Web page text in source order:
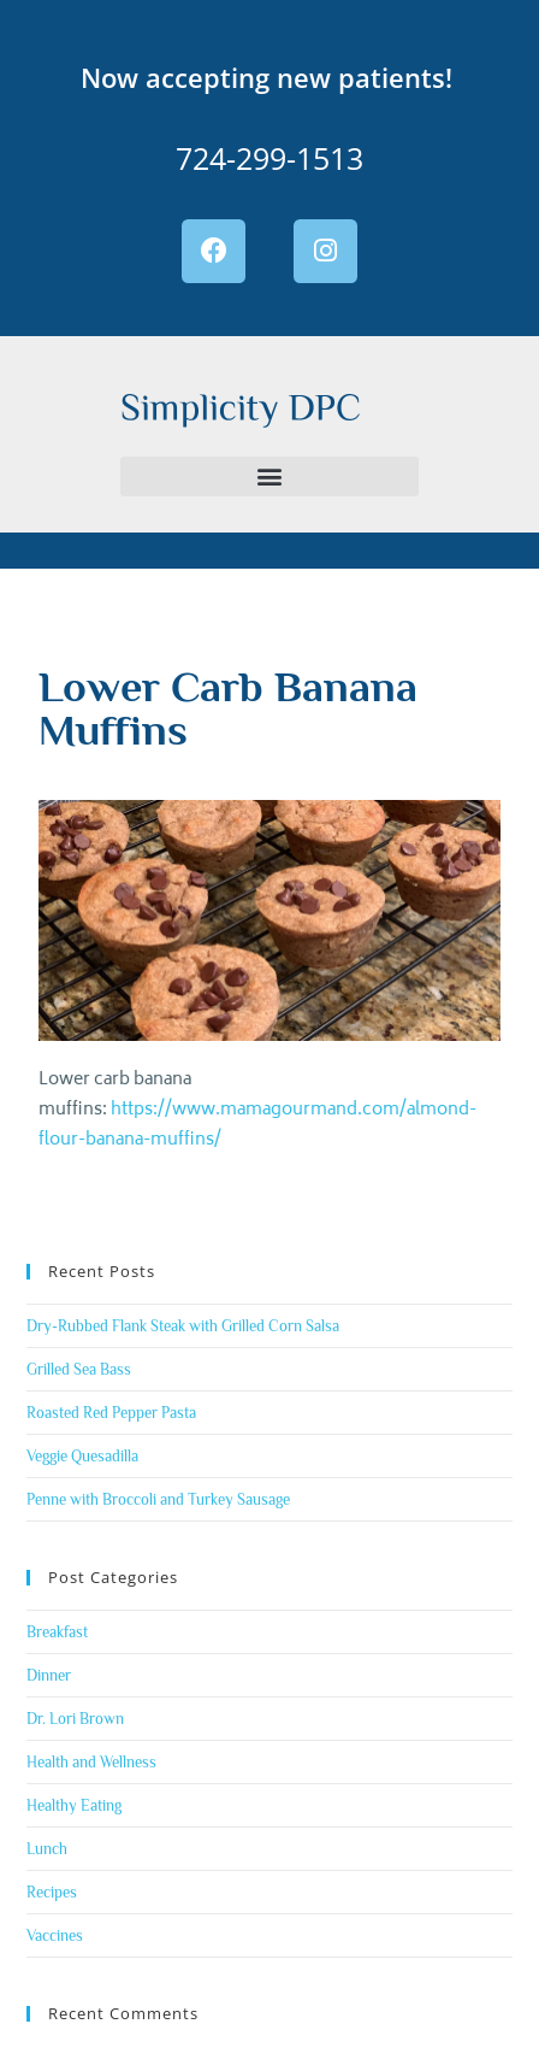
Now accepting new patients!
724-299-1513
Lower Carb Banana
Muffins
Lower carb banana
muffins: https://www.mamagourmand.com/almond-
flour-banana-muffins/
Recent Posts
Dry-Rubbed Flank Steak with Grilled Corn Salsa
Grilled Sea Bass
Roasted Red Pepper Pasta
Veggie Quesadilla
Penne with Broccoli and Turkey Sausage
Post Categories
Breakfast
Dinner
Dr. Lori Brown
Health and Wellness
Healthy Eating
Lunch
Recipes
Vaccines
Recent Comments